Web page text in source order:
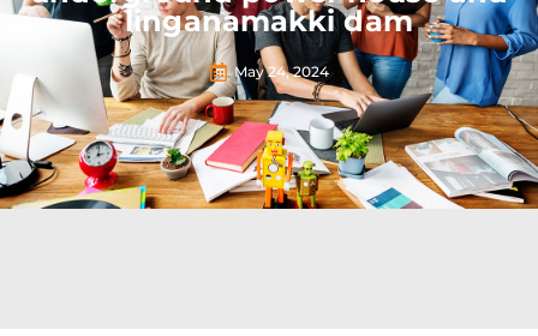
linganamakki dam
May 24, 2024